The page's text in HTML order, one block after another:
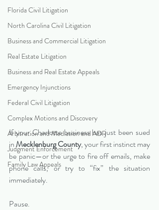
Florida Civil Litigation
North Carolina Civil Litigation
Business and Commercial Litigation
Real Estate Litigation
Business and Real Estate Appeals
Emergency Injunctions
Federal Civil Litigation
Complex Motions and Discovery
Arbitration and Mediation and ADR
Judgment Enforcement
Family Law Appeals
If your Charlotte business has just been sued
in Mecklenburg County, your first instinct may
be panic—or the urge to fire off emails, make
phone calls, or try to “fix” the situation
immediately.
Pause.